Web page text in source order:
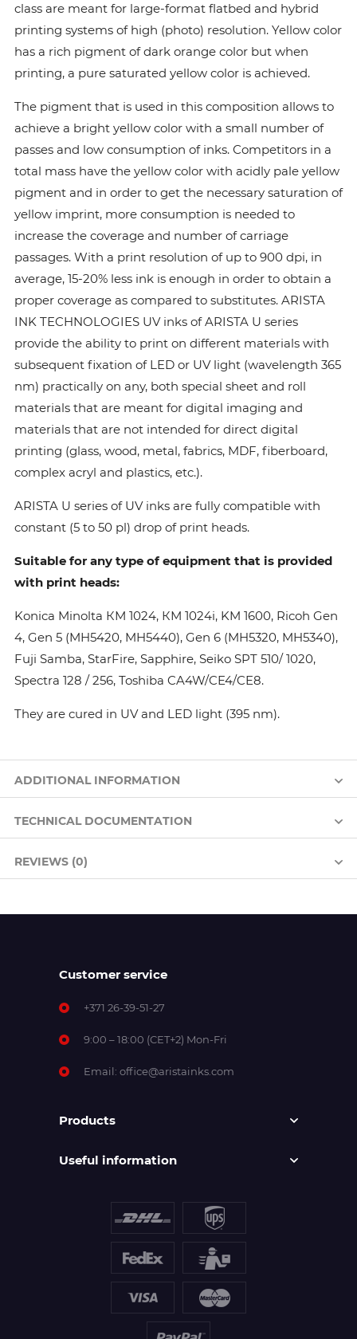
class are meant for large-format flatbed and hybrid
printing systems of high (photo) resolution. Yellow color
has a rich pigment of dark orange color but when
printing, a pure saturated yellow color is achieved.
The pigment that is used in this composition allows to
achieve a bright yellow color with a small number of
passes and low consumption of inks. Сompetitors in a
total mass have the yellow color with acidly pale yellow
pigment and in order to get the necessary saturation of
yellow imprint, more consumption is needed to
increase the coverage and number of carriage
passages. With a print resolution of up to 900 dpi, in
average, 15-20% less ink is enough in order to obtain a
proper coverage as compared to substitutes. ARISTA
INK TECHNOLOGIES UV inks of ARISTA U series
provide the ability to print on different materials with
subsequent fixation of LED or UV light (wavelength 365
nm) practically on any, both special sheet and roll
materials that are meant for digital imaging and
materials that are not intended for direct digital
printing (glass, wood, metal, fabrics, MDF, fiberboard,
complex acryl and plastics, etc.).
ARISTA U series of UV inks are fully compatible with
constant (5 to 50 pl) drop of print heads.
Suitable for any type of equipment that is provided
with print heads:
Konica Minolta КМ 1024, КМ 1024i, KM 1600, Ricoh Gen
4, Gen 5 (MH5420, MH5440), Gen 6 (MH5320, MH5340),
Fuji Samba, StarFire, Sapphire, Seiko SPT 510/ 1020,
Spectra 128 / 256, Toshiba CA4W/CE4/CE8.
They are cured in UV and LED light (395 nm).
ADDITIONAL INFORMATION
TECHNICAL DOCUMENTATION
REVIEWS (0)
Customer service
+371 26-39-51-27
9:00 – 18:00 (CET+2) Mon-Fri
Email: office@aristainks.com
Products
Useful information